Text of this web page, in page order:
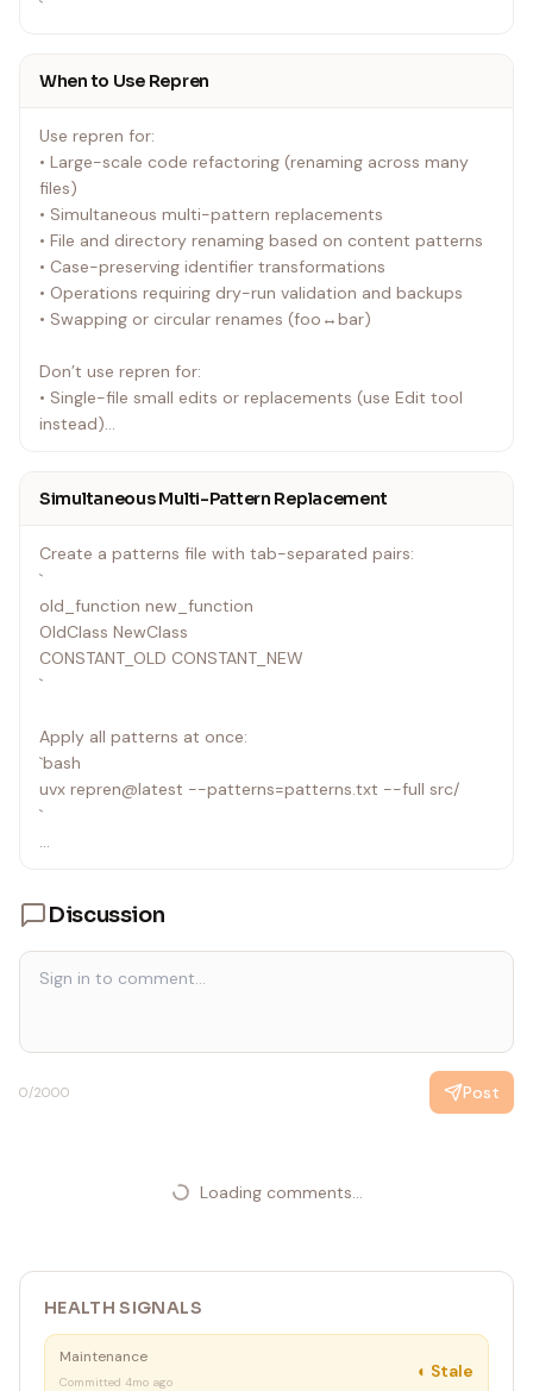
`
When to Use Repren
Use repren for:
• Large-scale code refactoring (renaming across many
files)
• Simultaneous multi-pattern replacements
• File and directory renaming based on content patterns
• Case-preserving identifier transformations
• Operations requiring dry-run validation and backups
• Swapping or circular renames (foo↔bar)
Don’t use repren for:
• Single-file small edits or replacements (use Edit tool
instead)
• Operations requiring precise line-by-line control (use
Simultaneous Multi-Pattern Replacement
Create a patterns file with tab-separated pairs:
`
old_function new_function
OldClass NewClass
CONSTANT_OLD CONSTANT_NEW
`
Apply all patterns at once:
`bash
uvx repren@latest --patterns=patterns.txt --full src/
`
single pass.
Discussion
0/2000 Post
Loading comments...
HEALTH SIGNALS
Maintenance
Committed 4mo ago
◐ Stale